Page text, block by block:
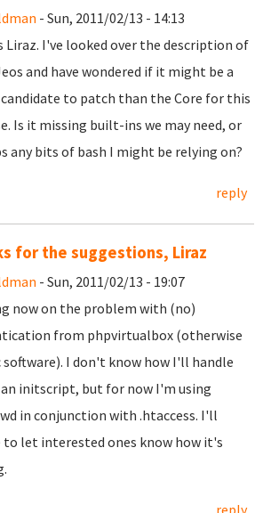
- Sun, 2011/02/13 - 14:13
Liraz. I've looked over the description of
and have wondered if it might be a
to patch than the Core for this
Is it missing built-ins we may need, or
any bits of bash I might be relying on?
reply
for the suggestions, Liraz
- Sun, 2011/02/13 - 19:07
now on the problem with (no)
from phpvirtualbox (otherwise
I don't know how I'll handle
initscript, but for now I'm using
in conjunction with .htaccess. I'll
to let interested ones know how it's
reply